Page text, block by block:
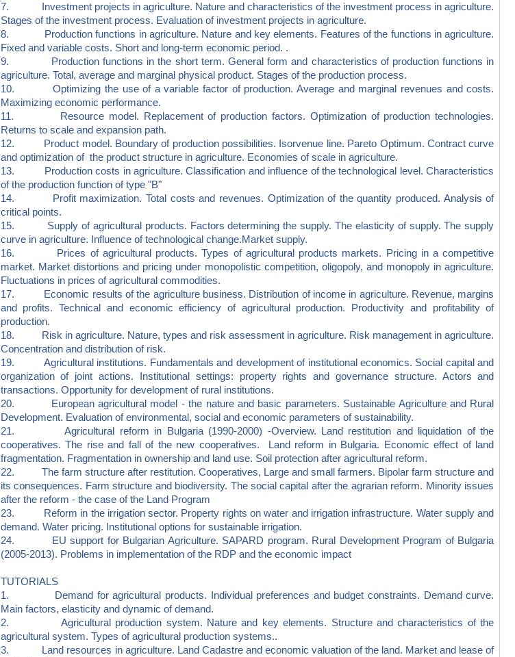
7. Investment projects in agriculture. Nature and characteristics of the investment process in agriculture.
Stages of the investment process. Evaluation of investment projects in agriculture.
8. Production functions in agriculture. Nature and key elements. Features of the functions in agriculture.
Fixed and variable costs. Short and long-term economic period. .
9. Production functions in the short term. General form and characteristics of production functions in
agriculture. Total, average and marginal physical product. Stages of the production process.
10. Optimizing the use of a variable factor of production. Average and marginal revenues and costs.
Maximizing economic performance.
11. Resource model. Replacement of production factors. Optimization of production technologies.
Returns to scale and expansion path.
12. Product model. Boundary of production possibilities. Isorvenue line. Pareto Optimum. Contract curve
and optimization of the product structure in agriculture. Economies of scale in agriculture.
13. Production costs in agriculture. Classification and influence of the technological level. Characteristics
of the production function of type "B"
14. Profit maximization. Total costs and revenues. Optimization of the quantity produced. Analysis of
critical points.
15. Supply of agricultural products. Factors determining the supply. The elasticity of supply. The supply
curve in agriculture. Influence of technological change.Market supply.
16. Prices of agricultural products. Types of agricultural products markets. Pricing in a competitive
market. Market distortions and pricing under monopolistic competition, oligopoly, and monopoly in agriculture.
Fluctuations in prices of agricultural commodities.
17. Economic results of the agriculture business. Distribution of income in agriculture. Revenue, margins
and profits. Technical and economic efficiency of agricultural production. Productivity and profitability of
production.
18. Risk in agriculture. Nature, types and risk assessment in agriculture. Risk management in agriculture.
Concentration and distribution of risk.
19. Agricultural institutions. Fundamentals and development of institutional economics. Social capital and
organization of joint actions. Institutional settings: property rights and governance structure. Actors and
transactions. Opportunity for development of rural institutions.
20. European agricultural model - the nature and basic parameters. Sustainable Agriculture and Rural
Development. Evaluation of environmental, social and economic parameters of sustainability.
21. Agricultural reform in Bulgaria (1990-2000) -Overview. Land restitution and liquidation of the
cooperatives. The rise and fall of the new cooperatives. Land reform in Bulgaria. Economic effect of land
fragmentation. Fragmentation in ownership and land use. Soil protection after agricultural reform.
22. The farm structure after restitution. Cooperatives, Large and small farmers. Bipolar farm structure and
its consequences. Farm structure and biodiversity. The social capital after the agrarian reform. Minority issues
after the reform - the case of the Land Program
23. Reform in the irrigation sector. Property rights on water and irrigation infrastructure. Water supply and
demand. Water pricing. Institutional options for sustainable irrigation.
24. EU support for Bulgarian Agriculture. SAPARD program. Rural Development Program of Bulgaria
(2005-2013). Problems in implementation of the RDP and the economic impact
TUTORIALS
1. Demand for agricultural products. Individual preferences and budget constraints. Demand curve.
Main factors, elasticity and dynamic of demand.
2. Agricultural production system. Nature and key elements. Structure and characteristics of the
agricultural system. Types of agricultural production systems..
3. Land resources in agriculture. Land Cadastre and economic valuation of the land. Market and lease of